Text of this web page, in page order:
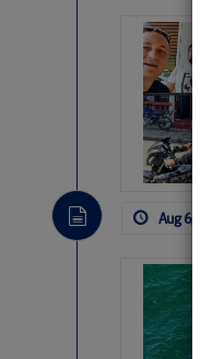
Aug 6, 2026